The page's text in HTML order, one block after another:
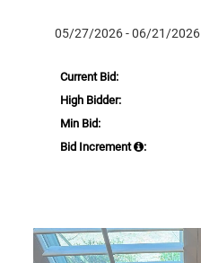
05/27/2026 - 06/21/2026
Current Bid:
High Bidder:
Min Bid:
Bid Increment
: